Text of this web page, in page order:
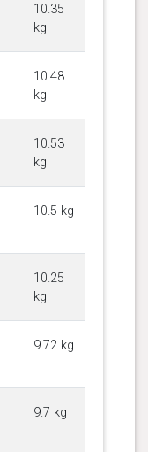
10.35
kg
10.48
kg
10.53
kg
10.5 kg
10.25
kg
9.72 kg
9.7 kg